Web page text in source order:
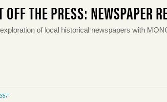
OFF THE PRESS: NEWSPAPER
of local historical newspapers with